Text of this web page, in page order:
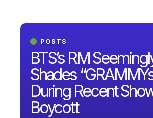
POSTS
BTS’s RM
Shades
During Recent
Boycott